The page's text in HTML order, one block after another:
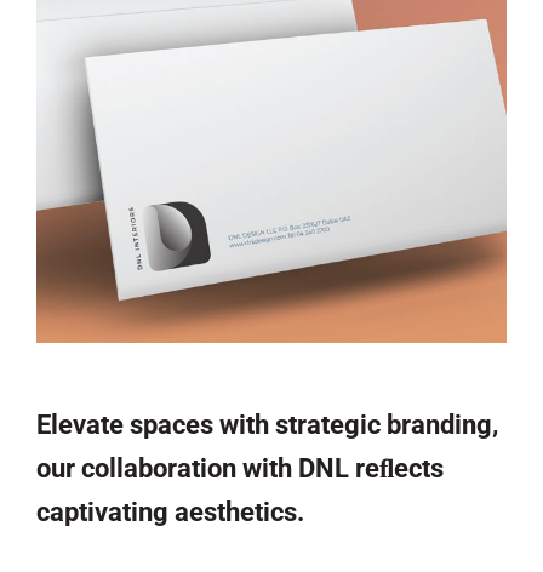
Elevate spaces with strategic branding,
our collaboration with DNL reﬂects
captivating aesthetics.